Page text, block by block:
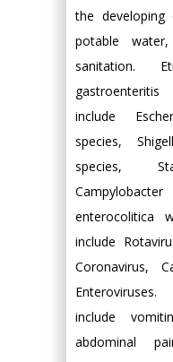
the
potable
sanitation.
include
species,
species,
enterocolitica
include
Coronavirus,
include
abdominal